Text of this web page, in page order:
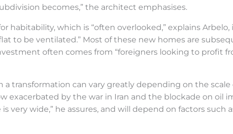
becomes,” the architect emphasises.
habitability, which is “often overlooked,” explains
to be ventilated.” Most of these new homes are
often comes from “foreigners looking to profit
transformation can vary greatly depending on the
exacerbated by the war in Iran and the blockade on oil
very wide,” he assures, and will depend on factors